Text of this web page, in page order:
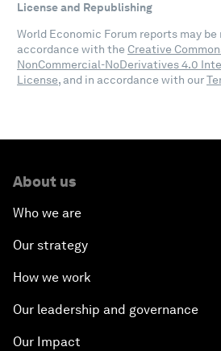
License and Republishing
World Economic Forum reports may be
accordance with the Creative
NonCommercial-NoDerivatives 4.0
License, and in accordance with our
About us
Who we are
Our strategy
How we work
Our leadership and governance
Our Impact